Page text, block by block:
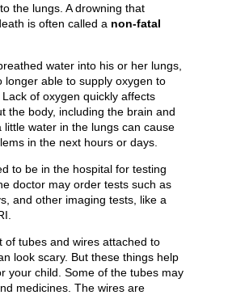
the lungs. A drowning that
is often called a non-fatal
water into his or her lungs,
longer able to supply oxygen to
of oxygen quickly affects
the body, including the brain and
little water in the lungs can cause
in the next hours or days.
to be in the hospital for testing
doctor may order tests such as
and other imaging tests, like a
of tubes and wires attached to
look scary. But these things help
your child. Some of the tubes may
medicines. The wires are